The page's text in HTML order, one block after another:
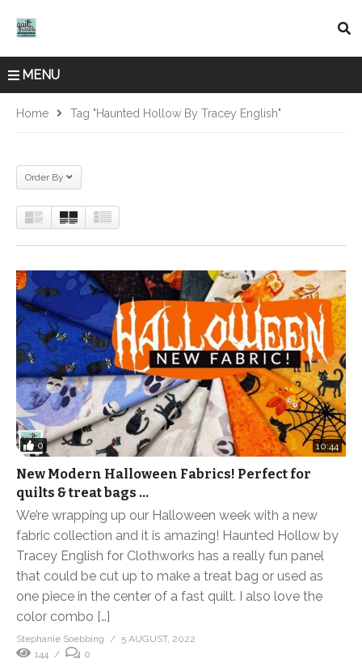
MENU
Home Tag "Haunted Hollow By Tracey English"
Order By
0 10:44
New Modern Halloween Fabrics! Perfect for
quilts & treat bags …
We’re wrapping up our Halloween week with a new
fabric collection and it is amazing! Haunted Hollow by
Tracey English for Clothworks has a really fun panel
that could be cut up to make a treat bag or used as
one piece in the center of a fast quilt. I also love the
color combo […]
Stephanie Soebbing
5 AUGUST, 2022
144
0